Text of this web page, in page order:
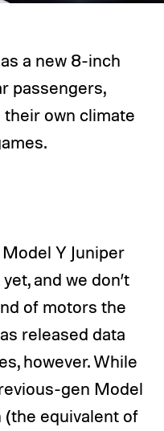
a new 8-inch
passengers,
own climate
Y Juniper
and we don’t
of motors the
released data
however. While
gen Model
equivalent of